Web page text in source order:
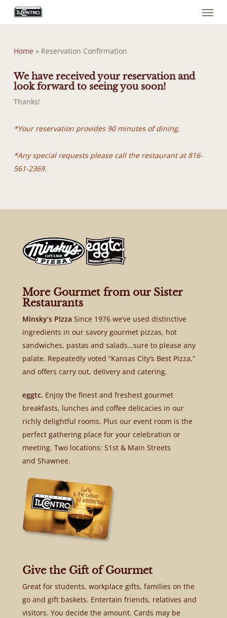
Menu
Home» Reservation Confirmation
We have received your reservation and
look forward to seeing you soon!
Thanks!
*Your reservation provides 90 minutes of dining.
*Any special requests please call the restaurant at 816-
561-2369.
More Gourmet from our Sister
Restaurants
Minsky’s Pizza Since 1976 we’ve used distinctive
ingredients in our savory gourmet pizzas, hot
sandwiches, pastas and salads…sure to please any
palate. Repeatedly voted “Kansas City’s Best Pizza,”
and offers carry out, delivery and catering.
eggtc. Enjoy the finest and freshest gourmet
breakfasts, lunches and coffee delicacies in our
richly delightful rooms. Plus our event room is the
perfect gathering place for your celebration or
meeting. Two locations: 51st & Main Streets
and Shawnee.
Give the Gift of Gourmet
Great for students, workplace gifts, families on the
go and gift baskets. Entertain friends, relatives and
visitors. You decide the amount. Cards may be